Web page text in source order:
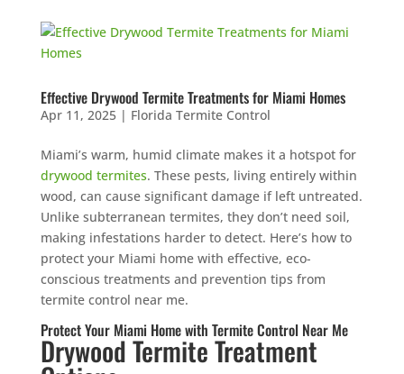
Effective Drywood Termite Treatments for Miami Homes
Apr 11, 2025| Florida Termite Control
Miami’s warm, humid climate makes it a hotspot for
drywood termites. These pests, living entirely within
wood, can cause significant damage if left untreated.
Unlike subterranean termites, they don’t need soil,
making infestations harder to detect. Here’s how to
protect your Miami home with effective, eco-
conscious treatments and prevention tips from
termite control near me.
Protect Your Miami Home with Termite Control Near Me
Drywood Termite Treatment